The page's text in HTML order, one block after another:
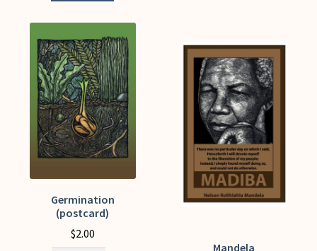
be
chosen
on
the
product
page
(postcard)
quantity
Germination
(postcard)
$2.00
Mandela